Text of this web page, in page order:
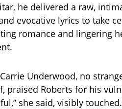
he delivered a raw,
evocative lyrics to take
romance and lingering
Carrie Underwood, no
praised Roberts for his
she said, visibly